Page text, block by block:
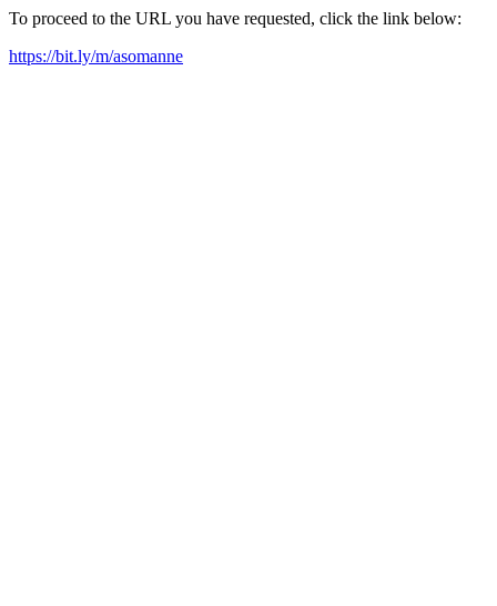
To proceed to the URL you have requested, click the link below:
https://bit.ly/m/asomanne